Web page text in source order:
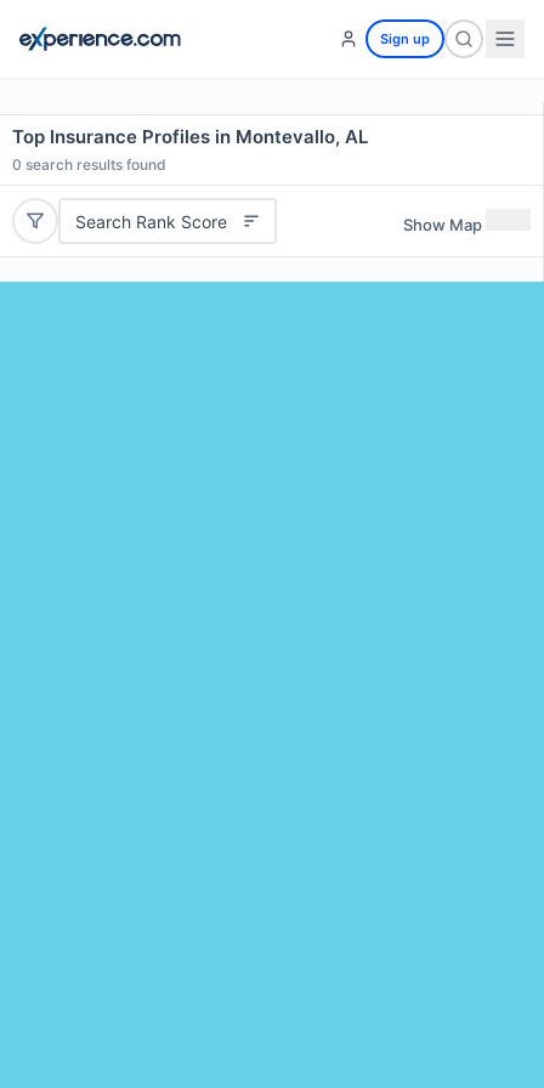
Sign up
Top Insurance Profiles in Montevallo, AL
0 search results found
Search Rank Score Show Map